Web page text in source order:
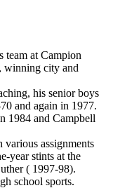
team at Campion
winning city and
his senior boys
and again in 1977.
1984 and Campbell
assignments
year stints at the
( 1997-98).
school sports.